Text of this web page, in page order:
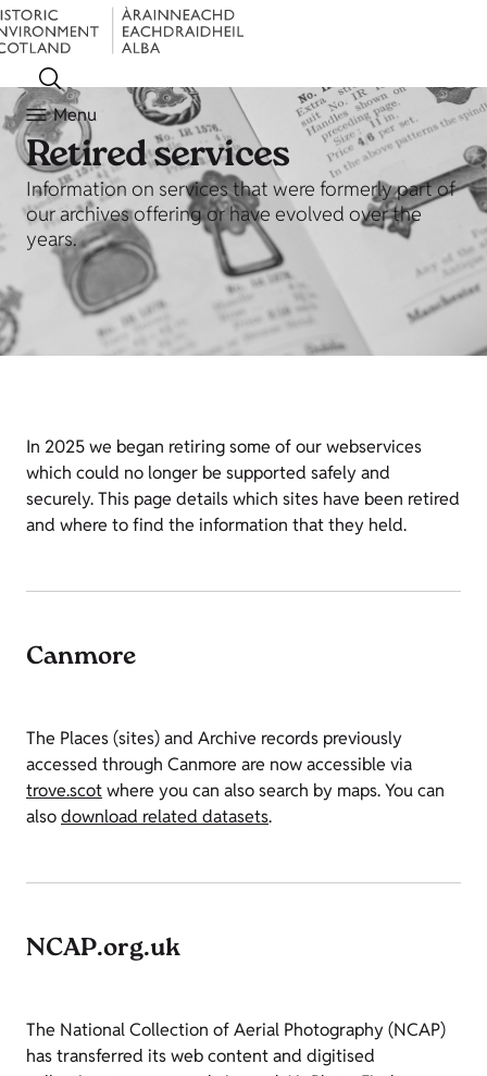
Menu
Retired services
Information on services that were formerly part of
our archives offering or have evolved over the
years.
In 2025 we began retiring some of our webservices
which could no longer be supported safely and
securely. This page details which sites have been retired
and where to find the information that they held.
Canmore
The Places (sites) and Archive records previously
accessed through Canmore are now accessible via
trove.scotwhere you can also search by maps. You can
alsodownload related datasets.
NCAP.org.uk
The National Collection of Aerial Photography (NCAP)
has transferred its web content and digitised